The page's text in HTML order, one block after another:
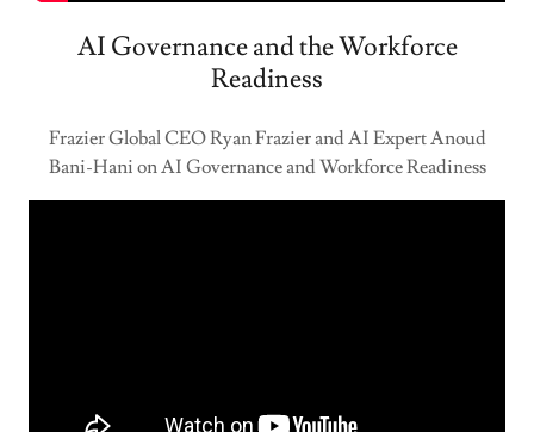
AI Governance and the Workforce
Readiness
Frazier Global CEO Ryan Frazier and AI Expert Anoud
Bani-Hani on AI Governance and Workforce Readiness